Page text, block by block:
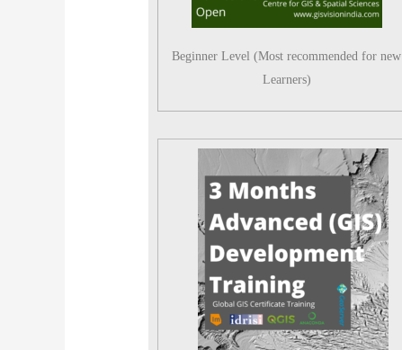
Beginner Level (Most recommended for new
Learners)